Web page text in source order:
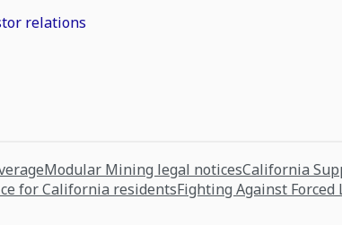
relations
Modular Mining legal noticesCalifornia
for California residentsFighting Against Forced